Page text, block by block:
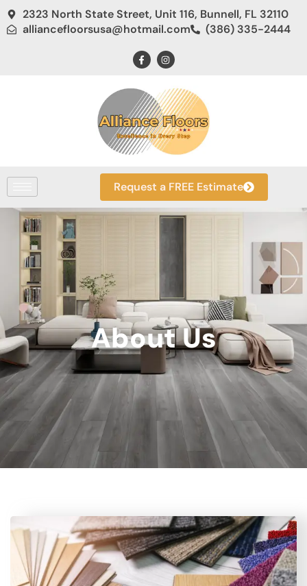
2323 North State Street, Unit 116, Bunnell, FL 32110
alliancefloorsusa@hotmail.com
(386) 335-2444
Request a FREE Estimate
About Us